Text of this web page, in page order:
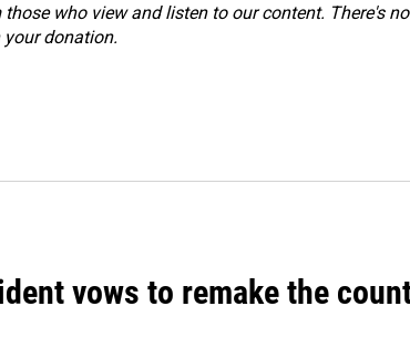
those who view and listen to our content. There's
your donation.
vows to remake the